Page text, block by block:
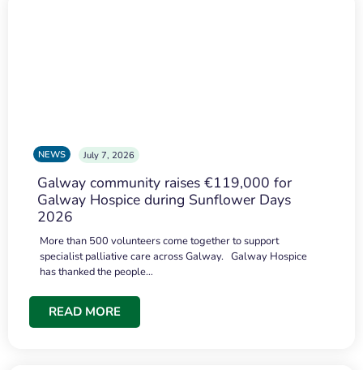
NEWS July 7, 2026
Galway community raises €119,000 for
Galway Hospice during Sunflower Days
2026
More than 500 volunteers come together to support
specialist palliative care across Galway. Galway Hospice
has thanked the people…
READ MORE